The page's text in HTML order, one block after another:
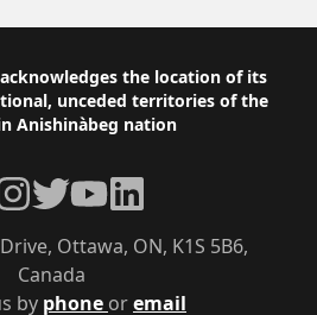
the location of its
unceded territories of the
Anishinàbeg nation
by phone oremail
Ottawa, ON, K1S 5B6,
Canada
TwitterYouTubeLinkedIn